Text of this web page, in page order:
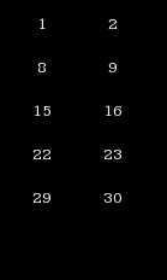
1 2
8 9
15 16
22 23
29 30